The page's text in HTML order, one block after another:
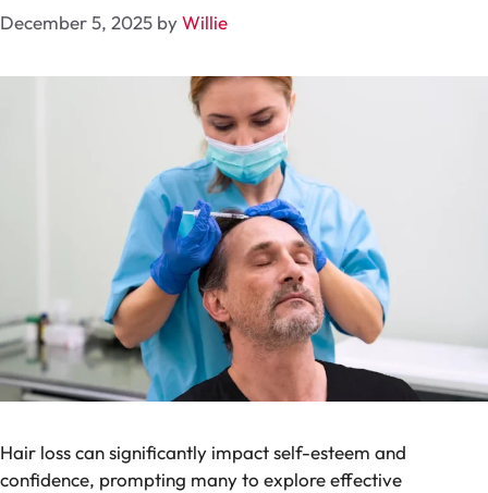
December 5, 2025 byWillie
Hair loss can significantly impact self-esteem and
confidence, prompting many to explore effective